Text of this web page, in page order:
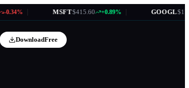
| $415.60 +0.89% | GOOGL$172.35
DownloadFree